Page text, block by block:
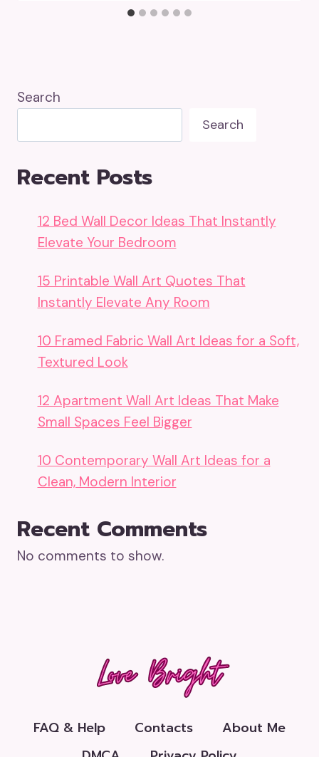
Search
Search
Recent Posts
12 Bed Wall Decor Ideas That Instantly
Elevate Your Bedroom
15 Printable Wall Art Quotes That
Instantly Elevate Any Room
10 Framed Fabric Wall Art Ideas for a Soft,
Textured Look
12 Apartment Wall Art Ideas That Make
Small Spaces Feel Bigger
10 Contemporary Wall Art Ideas for a
Clean, Modern Interior
Recent Comments
No comments to show.
FAQ & Help Contacts
About Me